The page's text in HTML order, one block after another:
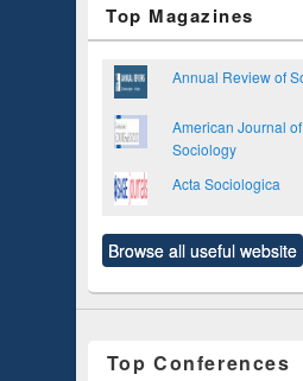
Top Magazines
Annual Review of
American Journal
Sociology
Acta Sociologica
Browse all useful website
Top Conferences